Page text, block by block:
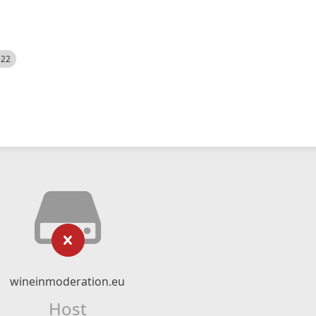
wineinmoderation.eu
Host